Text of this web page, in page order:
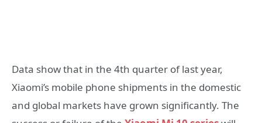
Data show that in the 4th quarter of last year,
Xiaomi’s mobile phone shipments in the domestic
and global markets have grown significantly. The